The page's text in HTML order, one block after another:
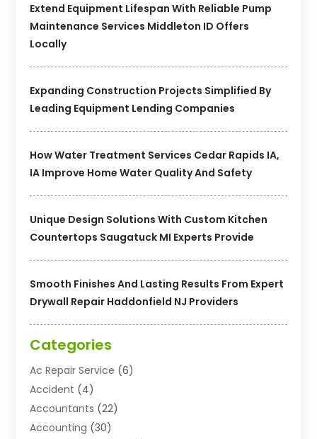
Extend Equipment Lifespan With Reliable Pump
Maintenance Services Middleton ID Offers
Locally
Expanding Construction Projects Simplified By
Leading Equipment Lending Companies
How Water Treatment Services Cedar Rapids IA,
IA Improve Home Water Quality And Safety
Unique Design Solutions With Custom Kitchen
Countertops Saugatuck MI Experts Provide
Smooth Finishes And Lasting Results From Expert
Drywall Repair Haddonfield NJ Providers
Categories
Ac Repair Service (6)
Accident (4)
Accountants (22)
Accounting (30)